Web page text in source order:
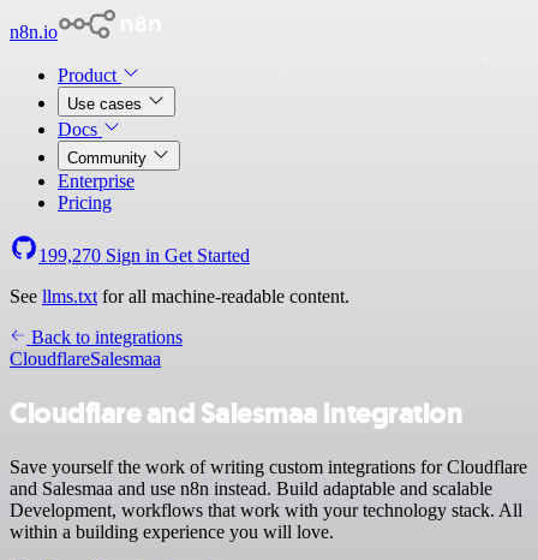
n8n.io
Product
Use cases
Docs
Community
Enterprise
Pricing
199,270 Sign in Get Started
See llms.txt for all machine-readable content.
Back to integrations
CloudflareSalesmaa
Cloudflare and Salesmaa integration
Save yourself the work of writing custom integrations for Cloudflare
and Salesmaa and use n8n instead. Build adaptable and scalable
Development, workflows that work with your technology stack. All
within a building experience you will love.